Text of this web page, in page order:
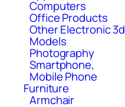
Computers
Office Products
Other Electronic 3d
Models
Photography
Smartphone,
Mobile Phone
Furniture
Armchair